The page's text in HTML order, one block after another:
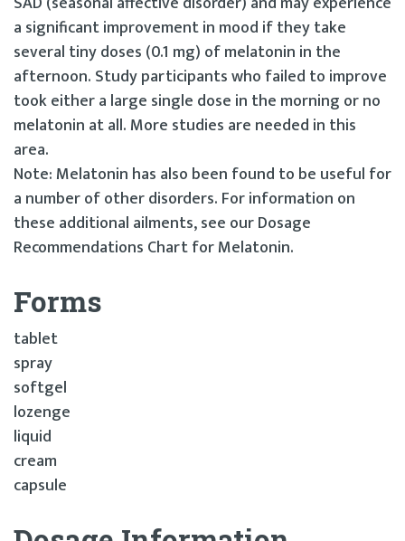
a significant improvement in mood if they take
several tiny doses (0.1 mg) of melatonin in the
afternoon. Study participants who failed to improve
took either a large single dose in the morning or no
melatonin at all. More studies are needed in this
area.
Note: Melatonin has also been found to be useful for
a number of other disorders. For information on
these additional ailments, see our Dosage
Recommendations Chart for Melatonin.
Forms
tablet
spray
softgel
lozenge
liquid
cream
capsule